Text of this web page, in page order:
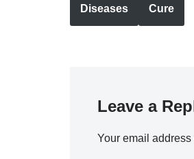
Diseases Cure
Leave a
Your email